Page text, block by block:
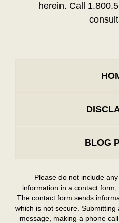
herein. Call
BLOG
Please do not include
information in a contact
The contact form sends
which is not secure.
message, making a phone